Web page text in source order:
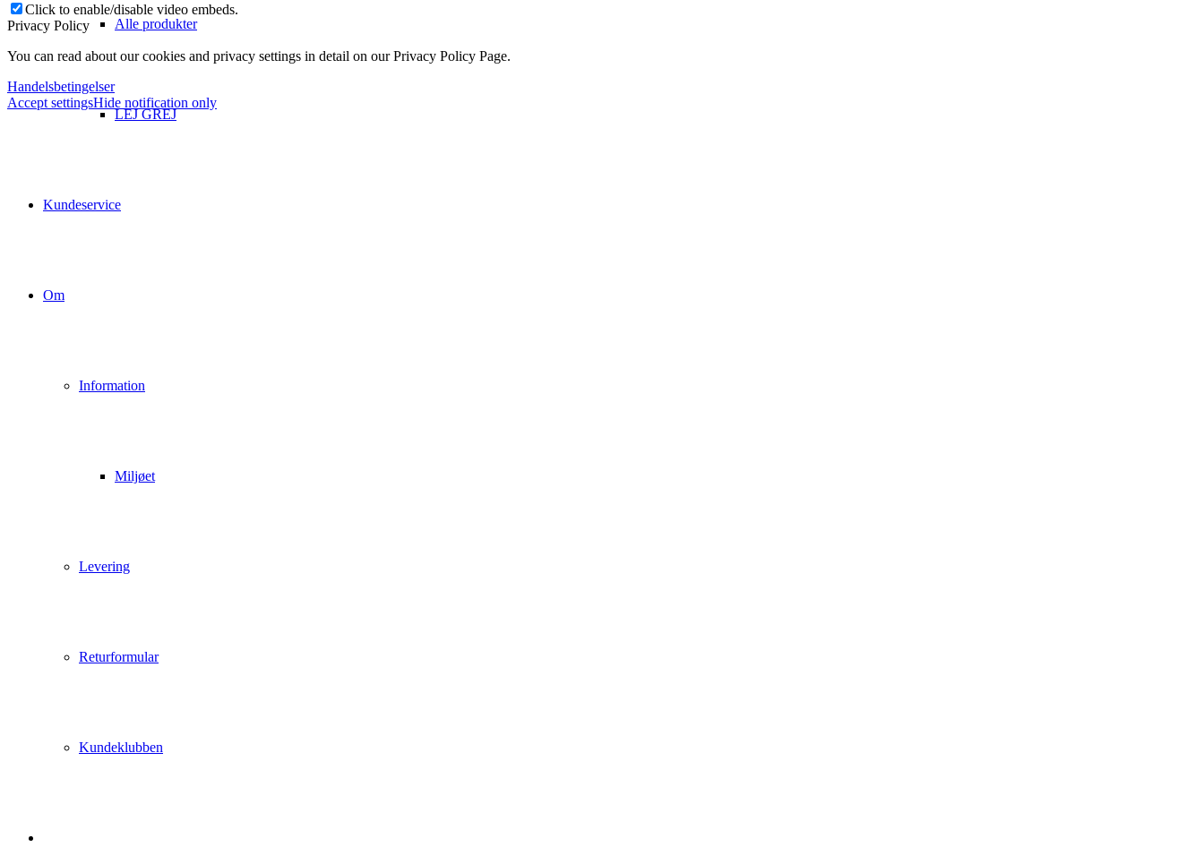
Alle produkter
LEJ GREJ
Kundeservice
Om
Information
Miljøet
Levering
Returformular
Kundeklubben
Click to enable/disable video embeds.
Privacy Policy
You can read about our cookies and privacy settings in detail on our Privacy Policy Page.
Handelsbetingelser
Accept settingsHide notification only